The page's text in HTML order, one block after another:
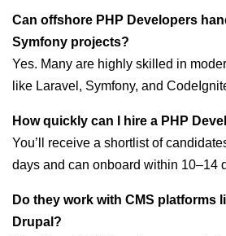
Can offshore PHP Developers
Symfony projects?
Yes. Many are highly skilled in
like Laravel, Symfony, and
How quickly can I hire a PHP
You’ll receive a shortlist of
days and can onboard within 10–14
Do they work with CMS platforms
Drupal?